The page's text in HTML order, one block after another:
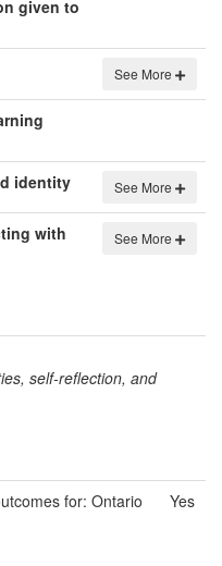
given to
See More
identity
See More
with
See More
self-reflection, and
for: Ontario Yes